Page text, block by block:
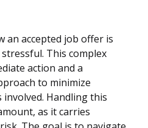
an accepted job offer is
This complex
action and a
to minimize
Handling this
as it carries